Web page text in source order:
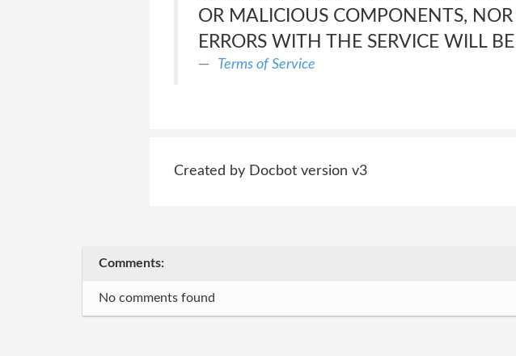
OR MALICIOUS COMPONENTS,
ERRORS WITH THE SERVICE WILL
Terms of Service
Created by Docbot version v3
Comments:
No comments found